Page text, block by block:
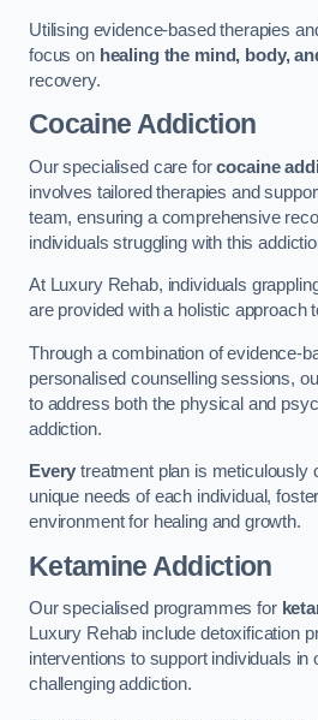
Utilising evidence-based therapies
focus on healing the mind, body,
recovery.
Cocaine Addiction
Our specialised care forcocaine
involves tailored therapies and
team, ensuring a comprehensive
individuals struggling with this
At Luxury Rehab, individuals
are provided with a holistic approach
Through a combination of evidence-
personalised counselling sessions,
to address both the physical and
addiction.
Every treatment plan is meticulously
unique needs of each individual,
environment for healing and growth.
Ketamine Addiction
Our specialised programmes for
Luxury Rehab include detoxification
interventions to support individuals in
challenging addiction.